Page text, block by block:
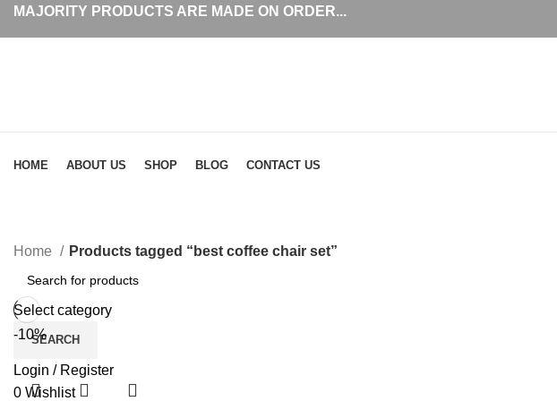
MAJORITY PRODUCTS ARE MADE ON ORDER...
Select category
SEARCH
Login / Register
0 Wishlist
HOME ABOUT US SHOP BLOG CONTACT US
Home Products tagged “best coffee chair set”
-10%